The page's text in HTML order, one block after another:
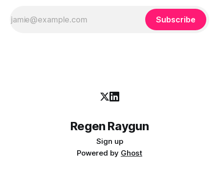
Subscribe
Regen Raygun
Sign up
Powered by Ghost